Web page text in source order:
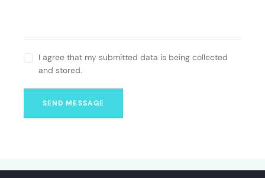
I agree that my submitted data is being collected
and stored.
SEND MESSAGE